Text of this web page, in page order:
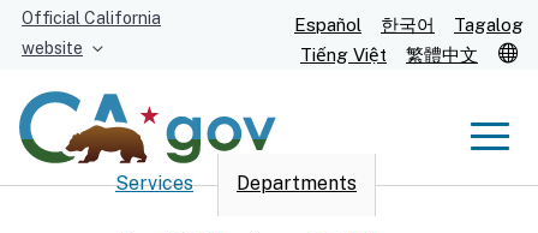
Skip
Content
Official California
website
Español 한국어
Tagalog
Tiếng Việt
繁體中文
Services Departments